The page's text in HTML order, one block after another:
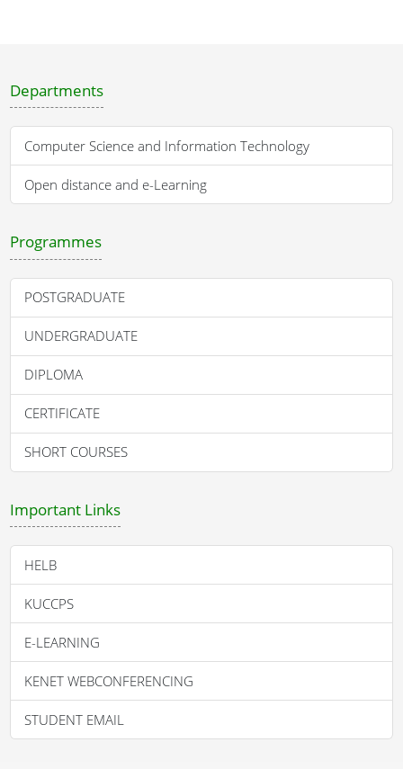
Departments
Computer Science and Information Technology
Open distance and e-Learning
Programmes
POSTGRADUATE
UNDERGRADUATE
DIPLOMA
CERTIFICATE
SHORT COURSES
Important Links
HELB
KUCCPS
E-LEARNING
KENET WEBCONFERENCING
STUDENT EMAIL